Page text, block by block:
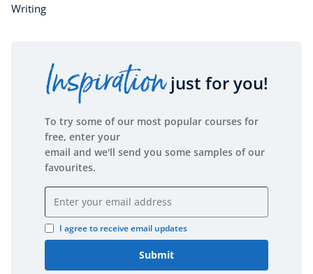
Writing
Inspirationjust for you!
To try some of our most popular courses for
free, enter your
email and we'll send you some samples of our
favourites.
I agree to receive email updates
Submit